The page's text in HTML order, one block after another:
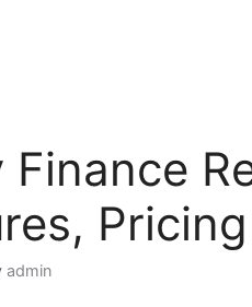
Finance
admin